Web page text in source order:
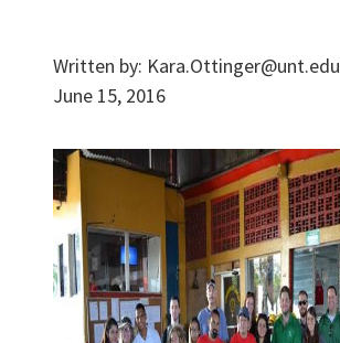
Written by: Kara.Ottinger@unt.edu
June 15, 2016